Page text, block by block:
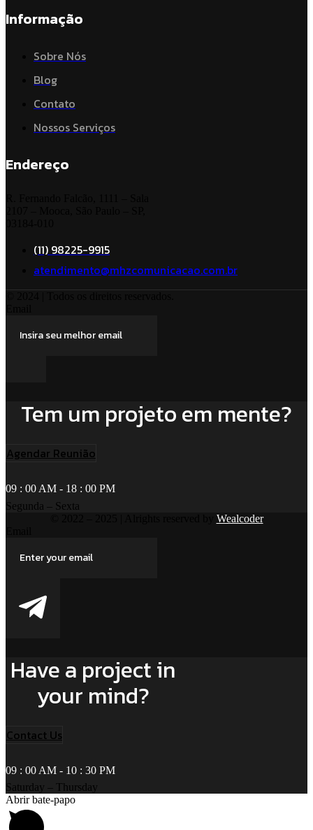
Informação
Sobre Nós
Blog
Contato
Nossos Serviços
Endereço
(11) 98225-9915
atendimento@mhzcomunicacao.com.br
Tem um projeto em mente?
Agendar Reunião
09 : 00 AM - 18 : 00 PM
Segunda – Sexta
Wealcoder
Have a project in
your mind?
Contact Us
09 : 00 AM - 10 : 30 PM
Saturday – Thursday
Abrir bate-papo